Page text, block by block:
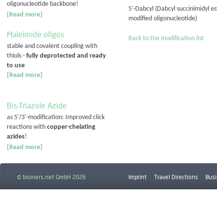
oligonucleotide backbone!
[Read more]
Maleimide oligos
stable and covalent coupling with
thiols - fully deprotected and ready
to use
[Read more]
Bis-Triazole Azide
as 5'/3'-modification: Improved click
reactions with copper-chelating
azides!
[Read more]
5'-Dabcyl (Dabcyl succinimidyl
modified oligonucleotide)
Back to the modification list
© biomers.net GmbH 2026 Imprint Travel Directions